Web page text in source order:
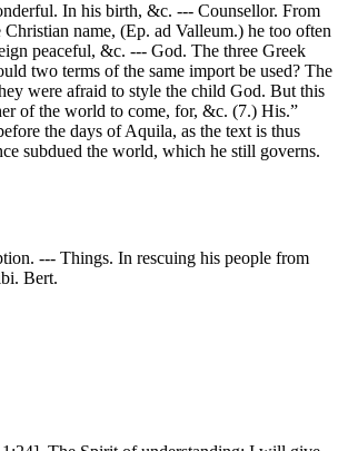
In his birth, &c. --- Counsellor. From
name, (Ep. ad Valleum.) he too often
peaceful, &c. --- God. The three Greek
two terms of the same import be used? The
were afraid to style the child God. But this
of the world to come, for, &c. (7.) His.”
the days of Aquila, as the text is thus
subdued the world, which he still governs.
--- Things. In rescuing his people from
Bert.